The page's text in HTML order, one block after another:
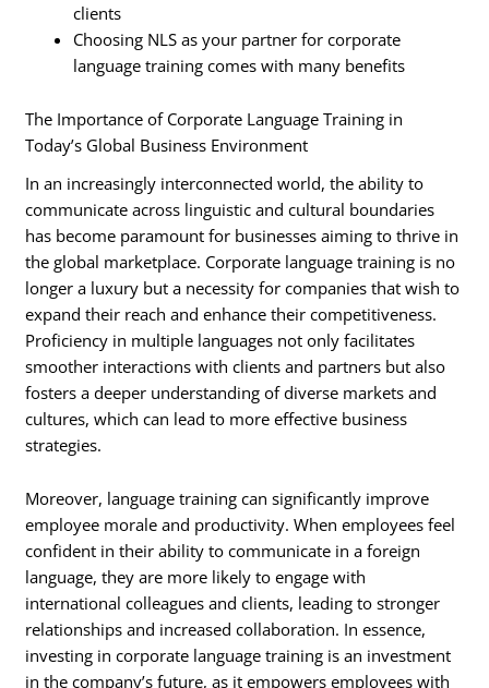
clients
Choosing NLS as your partner for corporate
language training comes with many benefits
The Importance of Corporate Language Training in
Today’s Global Business Environment
In an increasingly interconnected world, the ability to
communicate across linguistic and cultural boundaries
has become paramount for businesses aiming to thrive in
the global marketplace. Corporate language training is no
longer a luxury but a necessity for companies that wish to
expand their reach and enhance their competitiveness.
Proficiency in multiple languages not only facilitates
smoother interactions with clients and partners but also
fosters a deeper understanding of diverse markets and
cultures, which can lead to more effective business
strategies.
Moreover, language training can significantly improve
employee morale and productivity. When employees feel
confident in their ability to communicate in a foreign
language, they are more likely to engage with
international colleagues and clients, leading to stronger
relationships and increased collaboration. In essence,
investing in corporate language training is an investment
in the company’s future, as it empowers employees with